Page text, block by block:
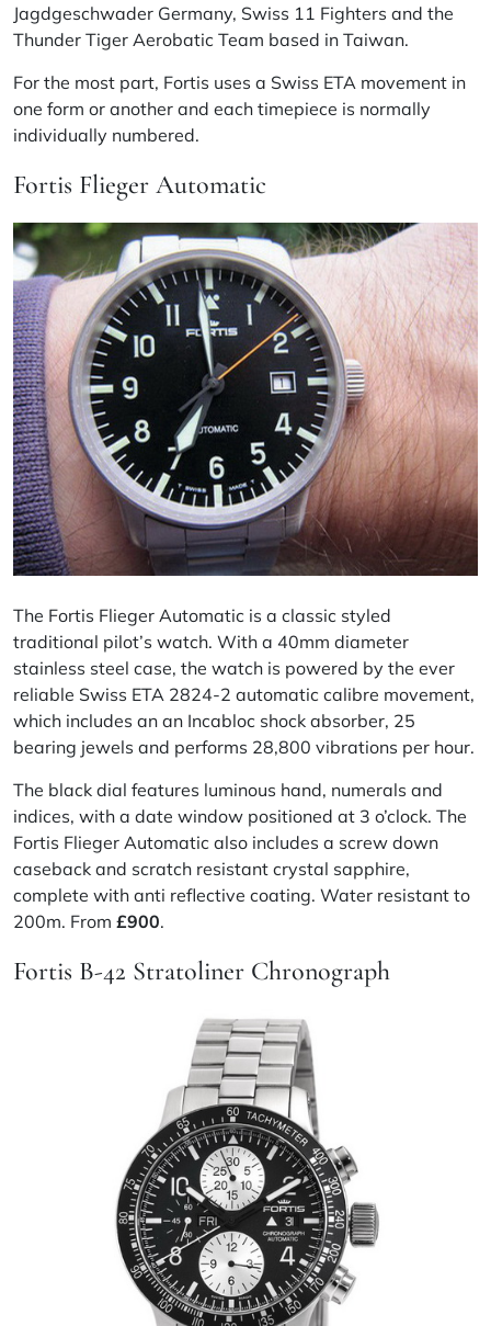
Jagdgeschwader Germany, Swiss 11 Fighters and the
Thunder Tiger Aerobatic Team based in Taiwan.
For the most part, Fortis uses a Swiss ETA movement in
one form or another and each timepiece is normally
individually numbered.
Fortis Flieger Automatic
The Fortis Flieger Automatic is a classic styled
traditional pilot’s watch. With a 40mm diameter
stainless steel case, the watch is powered by the ever
reliable Swiss ETA 2824-2 automatic calibre movement,
which includes an an Incabloc shock absorber, 25
bearing jewels and performs 28,800 vibrations per hour.
The black dial features luminous hand, numerals and
indices, with a date window positioned at 3 o’clock. The
Fortis Flieger Automatic also includes a screw down
caseback and scratch resistant crystal sapphire,
complete with anti reflective coating. Water resistant to
200m. From £900.
Fortis B-42 Stratoliner Chronograph